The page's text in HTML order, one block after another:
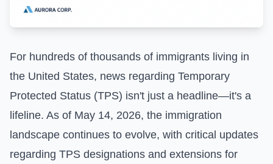
For hundreds of thousands of immigrants living in
the United States, news regarding Temporary
Protected Status (TPS) isn't just a headline—it's a
lifeline. As of May 14, 2026, the immigration
landscape continues to evolve, with critical updates
regarding TPS designations and extensions for